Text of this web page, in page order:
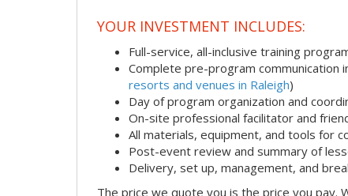
YOUR INVESTMENT INCLUDES:
Full-service, all-inclusive training
Complete pre-program communication
resorts and venues in Raleigh)
Day of program organization and
On-site professional facilitator and
All materials, equipment, and tools for
Post-event review and summary of
Delivery, set up, management, and
The price we quote you is the price you pay.